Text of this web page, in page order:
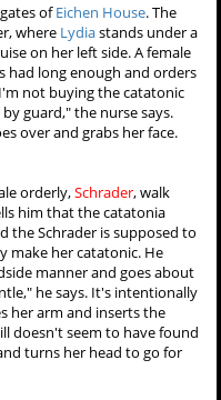
ofEichen House. The
where Lydiastands under a
on her left side. A female
had long enough and orders
not buying the catatonic
guard," the nurse says.
over and grabs her face.
orderly,Schrader, walk
him that the catatonia
the Schrader is supposed to
make her catatonic. He
manner and goes about
he says. It's intentionally
her arm and inserts the
doesn't seem to have found
turns her head to go for